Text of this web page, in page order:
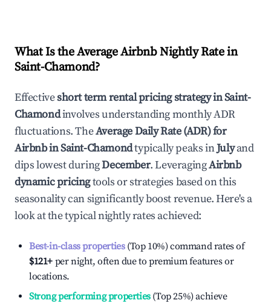
What Is the Average Airbnb Nightly Rate in
Saint-Chamond?
Effectiveshort term rental pricing strategy inSaint-
Chamondinvolves understanding monthly ADR
fluctuations. TheAverage Daily Rate (ADR) for
Airbnb inSaint-Chamondtypically peaks inJulyand
dips lowest duringDecember. LeveragingAirbnb
dynamic pricingtools or strategies based on this
seasonality can significantly boost revenue. Here's a
look at the typical nightly rates achieved:
Best-in-class properties(Top 10%) command rates of
$121+ per night, often due to premium features or
locations.
Strong performing properties(Top 25%) achieve